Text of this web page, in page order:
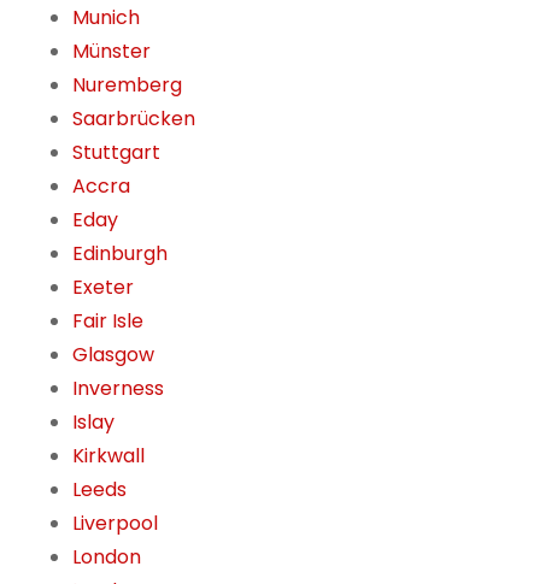
Munich
Münster
Nuremberg
Saarbrücken
Stuttgart
Accra
Eday
Edinburgh
Exeter
Fair Isle
Glasgow
Inverness
Islay
Kirkwall
Leeds
Liverpool
London